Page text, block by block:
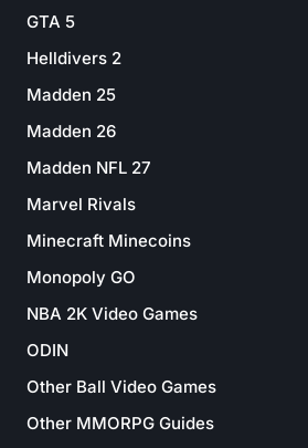
GTA 5
Helldivers 2
Madden 25
Madden 26
Madden NFL 27
Marvel Rivals
Minecraft Minecoins
Monopoly GO
NBA 2K Video Games
ODIN
Other Ball Video Games
Other MMORPG Guides